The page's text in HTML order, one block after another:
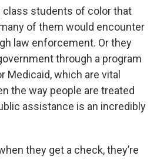
class students of color that
of them would encounter
law enforcement. Or they
through a program
Medicaid, which are vital
the way people are treated
assistance is an incredibly
they get a check, they’re